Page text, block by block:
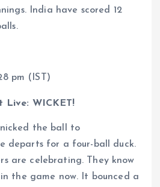
India have scored 12
pm (IST)
Live: WICKET!
the ball to
departs for a four-ball duck.
are celebrating. They know
the game now. It bounced a